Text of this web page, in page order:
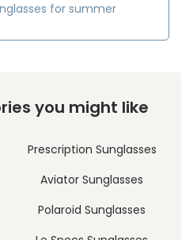
for summer
you might like
Prescription Sunglasses
Aviator Sunglasses
Polaroid Sunglasses